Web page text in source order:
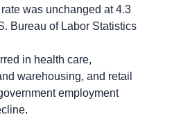
was unchanged at 4.3
Bureau of Labor Statistics
in health care,
warehousing, and retail
employment